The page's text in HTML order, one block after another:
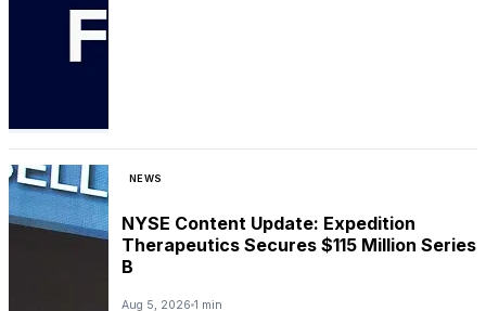
NEWS
NYSE Content Update: Expedition
Therapeutics Secures $115 Million Series
B
Aug 5, 2026 1 min